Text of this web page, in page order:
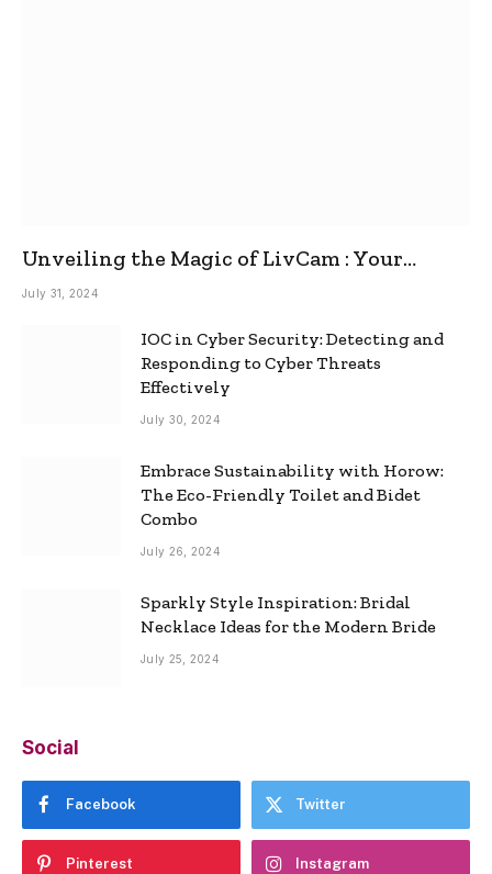
Unveiling the Magic of LivCam : Your
Ultimate Omegle Alternative
July 31, 2024
IOC in Cyber Security: Detecting and
Responding to Cyber Threats
Effectively
July 30, 2024
Embrace Sustainability with Horow:
The Eco-Friendly Toilet and Bidet
Combo
July 26, 2024
Sparkly Style Inspiration: Bridal
Necklace Ideas for the Modern Bride
July 25, 2024
Social
Facebook Twitter
Pinterest Instagram